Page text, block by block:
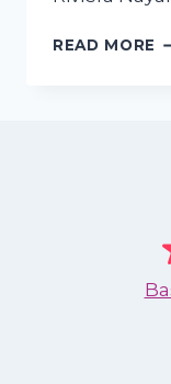
READ MORE